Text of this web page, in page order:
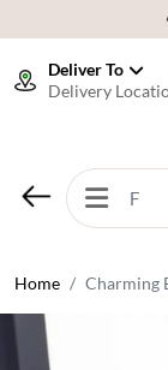
Deliver To
Delivery
Home Charming